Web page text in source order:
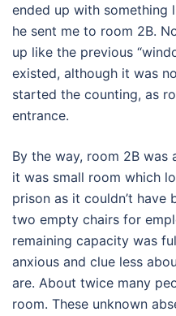
ended up with something
he sent me to room 2B.
up like the previous
existed, although it was
started the counting, as
entrance.
By the way, room 2B
it was small room which
prison as it couldn’t
two empty chairs for
remaining capacity was
anxious and clue less
are. About twice many
room. These unknown